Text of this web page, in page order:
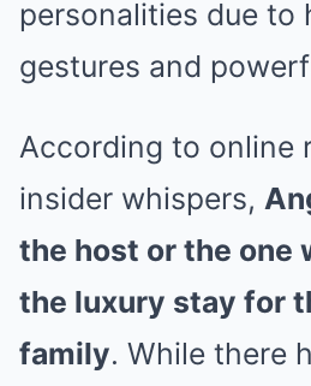
personalities due to
gestures and
According to online
insider whispers,
the host or the one
the luxury stay for
family. While there